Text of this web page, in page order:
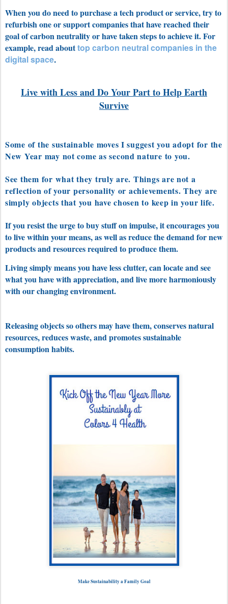
When you do need to purchase a tech product or service, try to
refurbish one or support companies that have reached their
goal of carbon neutrality or have taken steps to achieve it. For
example, read abouttop carbon neutral companies in the
digital space.
Live with Less and Do Your Part to Help Earth
Survive
Some of the sustainable moves I suggest you adopt for the
New Year may not come as second nature to you.
See them for what they truly are. Things are not a
reflection of your personality or achievements. They are
simply objects that you have chosen to keep in your life.
If you resist the urge to buy stuff on impulse, it encourages you
to live within your means, as well as reduce the demand for new
products and resources required to produce them.
Living simply means you have less clutter, can locate and see
what you have with appreciation, and live more harmoniously
with our changing environment.
Releasing objects so others may have them, conserves natural
resources, reduces waste, andpromotes sustainable
consumption habits.
Make Sustainability a Family Goal